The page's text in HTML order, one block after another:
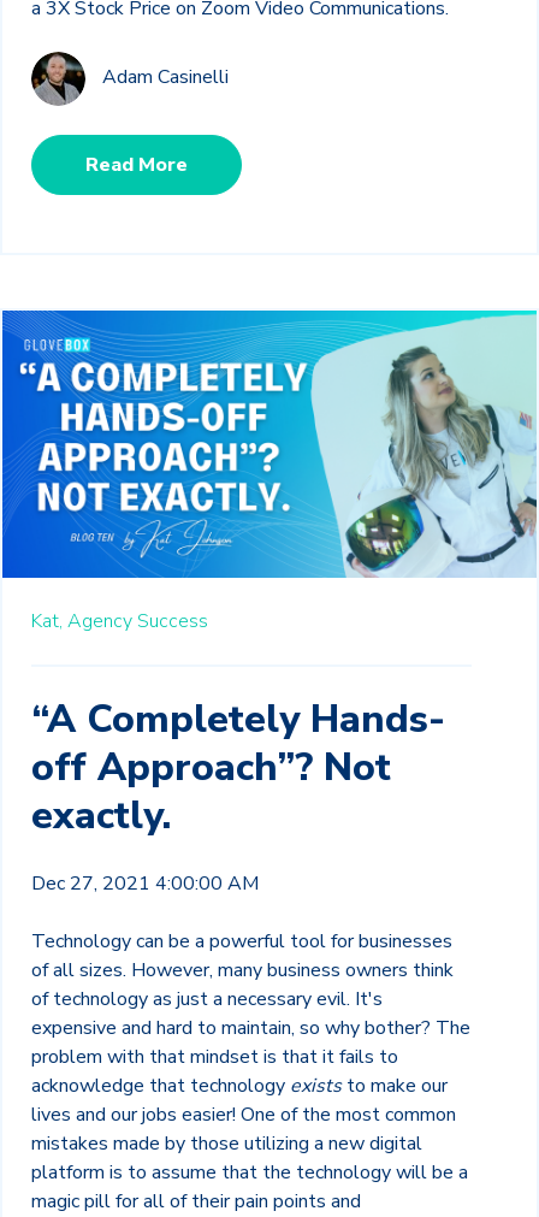
a 3X Stock Price on Zoom Video Communications.
Adam Casinelli
Read More
Kat, Agency Success
“A Completely Hands-
off Approach”? Not
exactly.
Dec 27, 2021 4:00:00 AM
Technology can be a powerful tool for businesses
of all sizes. However, many business owners think
of technology as just a necessary evil. It's
expensive and hard to maintain, so why bother? The
problem with that mindset is that it fails to
acknowledge that technology existsto make our
lives and our jobs easier! One of the most common
mistakes made by those utilizing a new digital
platform is to assume that the technology will be a
magic pill for all of their pain points and